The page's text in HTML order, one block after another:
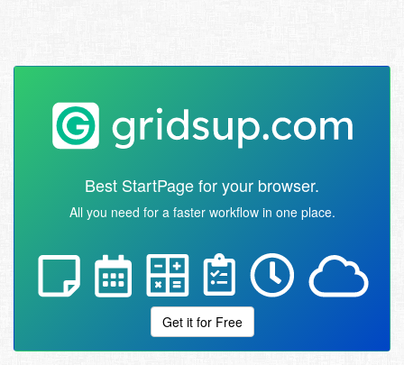
Best StartPage for your browser.
All you need for a faster workflow in one place.
Get it for Free